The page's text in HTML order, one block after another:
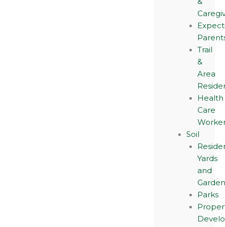
Trail
&
Area
Health
Care
Soil
Yards
and
Parks